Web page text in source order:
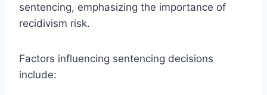
sentencing, emphasizing the importance of
recidivism risk.
Factors influencing sentencing decisions
include: